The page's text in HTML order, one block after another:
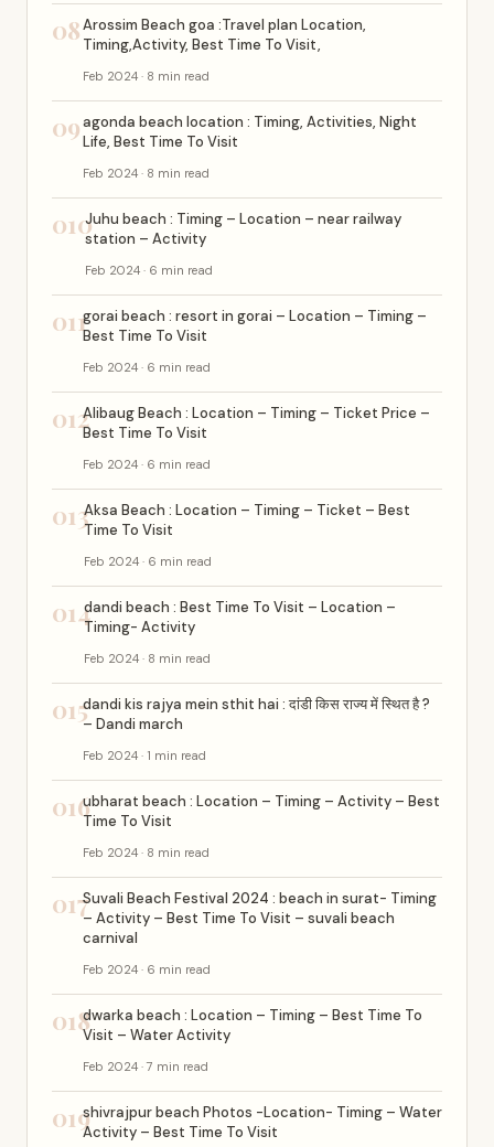
08Arossim Beach goa :Travel plan Location,
Timing,Activity, Best Time To Visit,
Feb 2024 · 8 min read
09agonda beach location : Timing, Activities, Night
Life, Best Time To Visit
Feb 2024 · 8 min read
010Juhu beach : Timing – Location – near railway
station – Activity
Feb 2024 · 6 min read
011gorai beach : resort in gorai – Location – Timing –
Best Time To Visit
Feb 2024 · 6 min read
012Alibaug Beach : Location – Timing – Ticket Price –
Best Time To Visit
Feb 2024 · 6 min read
013Aksa Beach : Location – Timing – Ticket – Best
Time To Visit
Feb 2024 · 6 min read
014dandi beach : Best Time To Visit – Location –
Timing- Activity
Feb 2024 · 8 min read
015dandi kis rajya mein sthit hai : दांडी किस राज्य में स्थित है ?
– Dandi march
Feb 2024 · 1 min read
016ubharat beach : Location – Timing – Activity – Best
Time To Visit
Feb 2024 · 8 min read
017Suvali Beach Festival 2024 : beach in surat- Timing
– Activity – Best Time To Visit – suvali beach
carnival
Feb 2024 · 6 min read
018dwarka beach : Location – Timing – Best Time To
Visit – Water Activity
Feb 2024 · 7 min read
019shivrajpur beach Photos -Location- Timing – Water
Activity – Best Time To Visit